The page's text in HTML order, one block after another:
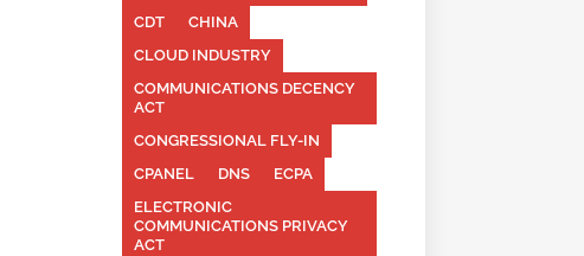
CDT
CHINA
CLOUD INDUSTRY
COMMUNICATIONS DECENCY
ACT
CONGRESSIONAL FLY-IN
CPANEL
DNS
ECPA
ELECTRONIC
COMMUNICATIONS PRIVACY
ACT